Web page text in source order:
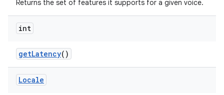
Returns the set of features it supports for a given voice.
int
getLatency()
Locale